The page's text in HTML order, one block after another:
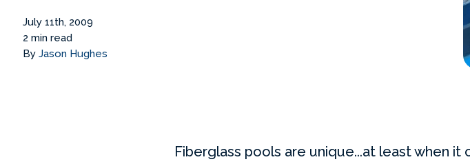
July 11th, 2009
2 min read
ByJason Hughes
Fiberglass pools are unique...at least when